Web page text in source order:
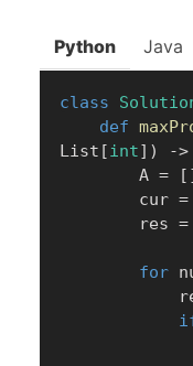
Python Java
class
def
List [int] ) ->
        A
= [ ]
        cur
=
        res
=
for